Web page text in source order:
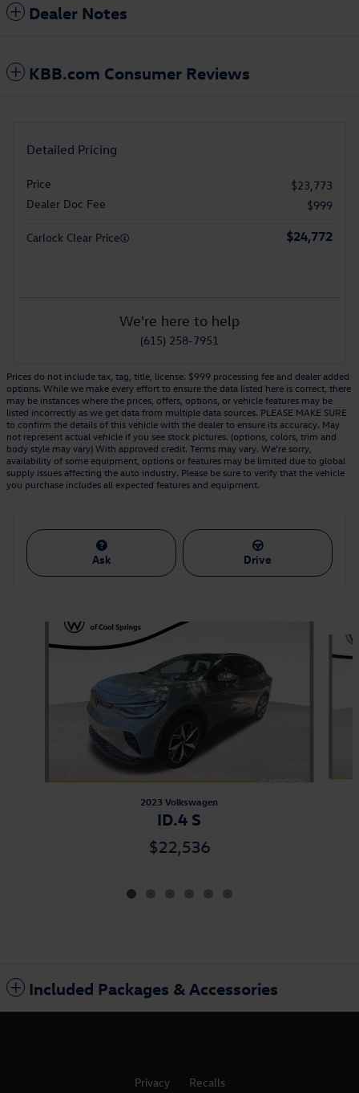
Dealer Notes
KBB.com Consumer Reviews
Detailed Pricing
Price
$23,773
Dealer Doc Fee
$999
Carlock Clear Price $24,772
We're here to help
(615) 258-7951
Prices do not include tax, tag, title, license. $999 processing fee and dealer added
options. While we make every effort to ensure the data listed here is correct, there
may be instances where the prices, offers, options, or vehicle features may be
listed incorrectly as we get data from multiple data sources. PLEASE MAKE SURE
to confirm the details of this vehicle with the dealer to ensure its accuracy. May
not represent actual vehicle if you see stock pictures. (options, colors, trim and
body style may vary) With approved credit. Terms may vary. We’re sorry,
availability of some equipment, options or features may be limited due to global
supply issues affecting the auto industry. Please be sure to verify that the vehicle
you purchase includes all expected features and equipment.
Ask Drive
2023 Volkswagen
ID.4 S
$22,536
Included Packages & Accessories
Privacy Recalls